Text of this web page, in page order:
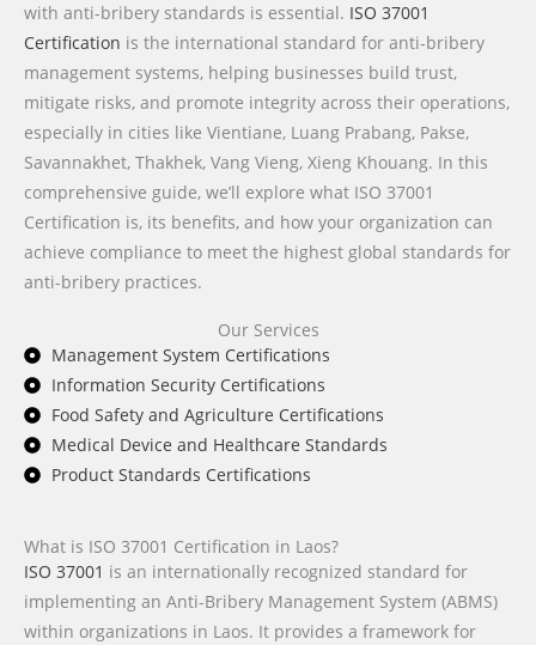
with anti-bribery standards is essential. ISO 37001
Certification is the international standard for anti-bribery
management systems, helping businesses build trust,
mitigate risks, and promote integrity across their operations,
especially in cities like Vientiane, Luang Prabang, Pakse,
Savannakhet, Thakhek, Vang Vieng, Xieng Khouang. In this
comprehensive guide, we’ll explore what ISO 37001
Certification is, its benefits, and how your organization can
achieve compliance to meet the highest global standards for
anti-bribery practices.
Our Services
Management System Certifications
Information Security Certifications
Food Safety and Agriculture Certifications
Medical Device and Healthcare Standards
Product Standards Certifications
What is ISO 37001 Certification in Laos?
ISO 37001 is an internationally recognized standard for
implementing an Anti-Bribery Management System (ABMS)
within organizations in Laos. It provides a framework for